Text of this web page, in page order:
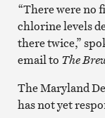
“There were no
chlorine levels
there twice,”
email to The
The Maryland
has not yet